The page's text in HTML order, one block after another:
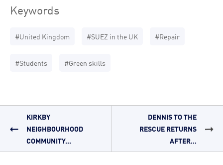
Keywords
#United Kingdom #SUEZ in the UK #Repair
#Students #Green skills
KIRKBY
NEIGHBOURHOOD
COMMUNITY...
DENNIS TO THE
RESCUE RETURNS
AFTER...